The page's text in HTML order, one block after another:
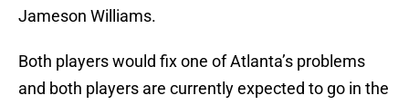
Jameson Williams.
Both players would fix one of Atlanta’s problems
and both players are currently expected to go in the